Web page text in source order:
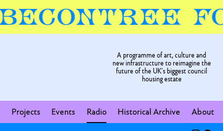
A programme of art, culture and
new infrastructure to reimagine the
future of the UK’s biggest council
housing estate
Projects Events Radio Historical Archive About